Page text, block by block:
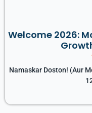
Welcome 2026:
Namaskar Doston! (Aur